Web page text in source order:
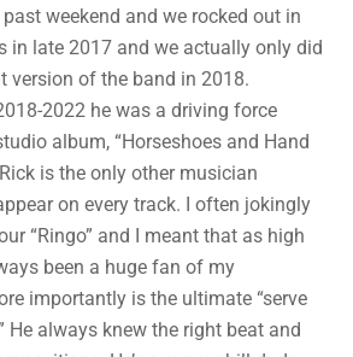
weekend and we rocked out in
in late 2017 and we actually only did
version of the band in 2018.
2022 he was a driving force
album, “Horseshoes and Hand
is the only other musician
on every track. I often jokingly
“Ringo” and I meant that as high
been a huge fan of my
importantly is the ultimate “serve
He always knew the right beat and